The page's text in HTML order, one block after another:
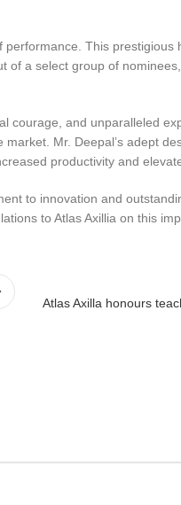
This
of a select group of
and unparalleled
Mr. Deepal’s adept
productivity and
to innovation and
to Atlas Axillia on this
Atlas Axilla honours